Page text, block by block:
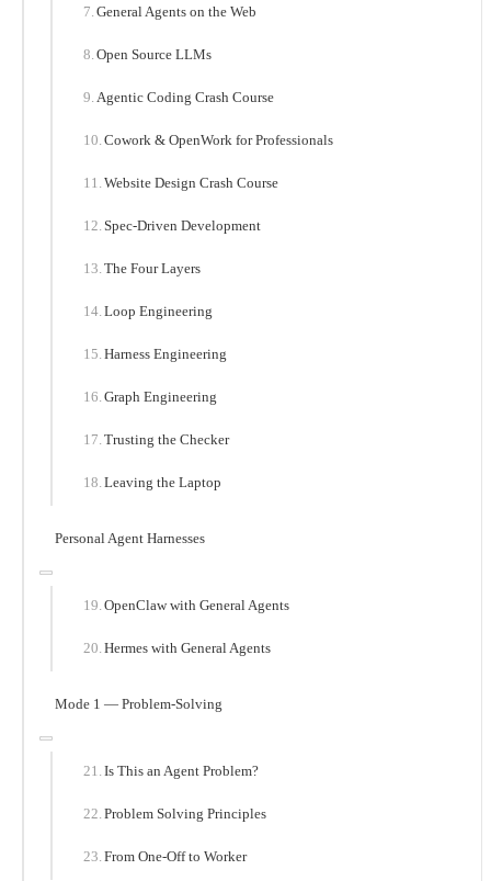
General Agents on the Web
Open Source LLMs
Agentic Coding Crash Course
Cowork & OpenWork for Professionals
Website Design Crash Course
Spec-Driven Development
The Four Layers
Loop Engineering
Harness Engineering
Graph Engineering
Trusting the Checker
Leaving the Laptop
Personal Agent Harnesses
OpenClaw with General Agents
Hermes with General Agents
Mode 1 — Problem-Solving
Is This an Agent Problem?
Problem Solving Principles
From One-Off to Worker